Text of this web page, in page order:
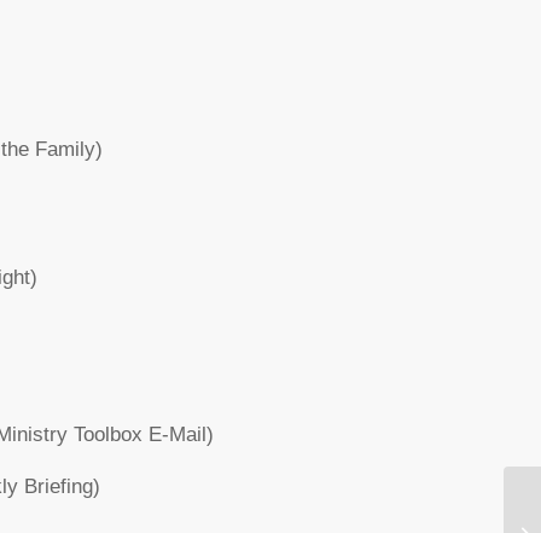
Family)
Toolbox E-Mail)
Briefing)